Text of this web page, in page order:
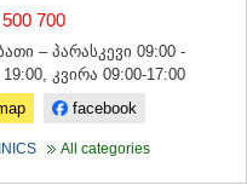
700
– პარასკევი 09:00 -
კვირა 09:00-17:00
facebook
All categories